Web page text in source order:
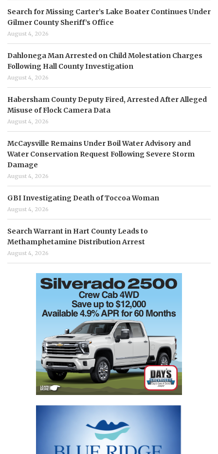
Search for Missing Carter’s Lake Boater Continues Under
Gilmer County Sheriff’s Office
August 4, 2026
Dahlonega Man Arrested on Child Molestation Charges
Following Hall County Investigation
August 4, 2026
Habersham County Deputy Fired, Arrested After Alleged
Misuse of Flock Camera Data
August 4, 2026
McCaysville Remains Under Boil Water Advisory and
Water Conservation Request Following Severe Storm
Damage
August 4, 2026
GBI Investigating Death of Toccoa Woman
August 4, 2026
Search Warrant in Hart County Leads to
Methamphetamine Distribution Arrest
August 4, 2026